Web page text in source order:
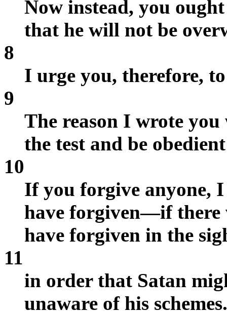
Now instead, you
that he will not be
8
I urge you, therefore,
9
The reason I wrote you
the test and be
10
If you forgive anyone,
have forgiven—if
have forgiven in the
11
in order that Satan
unaware of his schemes.